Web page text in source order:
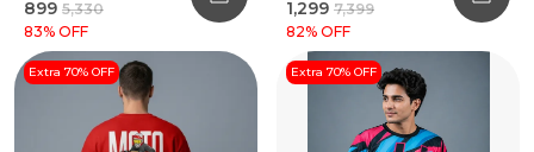
₹899 ₹5,330
83% OFF
₹1,299 ₹7,399
82% OFF
Extra 70% OFF Extra 70% OFF